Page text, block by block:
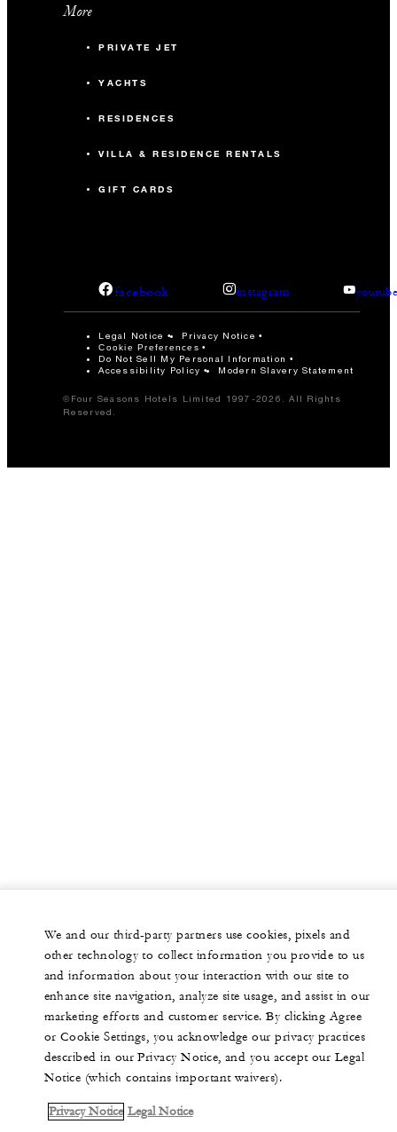
More
PRIVATE JET
YACHTS
RESIDENCES
VILLA & RESIDENCE RENTALS
GIFT CARDS
facebook instagram
Legal Notice Privacy Notice
Cookie Preferences
Do Not Sell My Personal Information
Accessibility Policy
Modern Slavery Statement
©Four Seasons Hotels Limited 1997-2026. All Rights
Reserved.
We and our third-party partners use cookies, pixels and
other technology to collect information you provide to us
and information about your interaction with our site to
enhance site navigation, analyze site usage, and assist in our
marketing efforts and customer service. By clicking Agree
or Cookie Settings, you acknowledge our privacy practices
described in our Privacy Notice, and you accept our Legal
Notice (which contains important waivers).
Privacy Notice Legal Notice